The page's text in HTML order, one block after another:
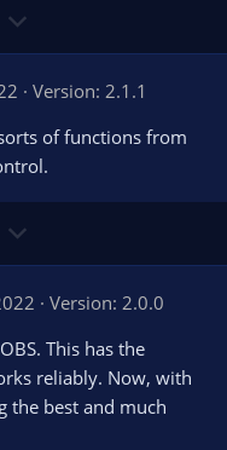
o
w
n
v
o
t
Version: 2.1.1
of functions from
o
w
n
v
o
t
Version: 2.0.0
This has the
reliably. Now, with
the best and much